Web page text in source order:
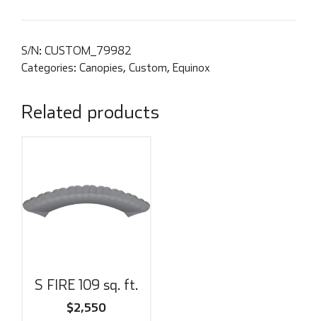
S/N: CUSTOM_79982
Categories: Canopies, Custom, Equinox
Related products
S FIRE 109 sq. ft.
$2,550